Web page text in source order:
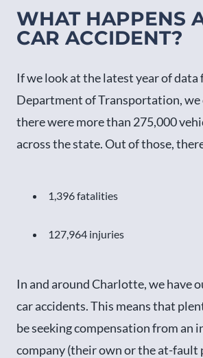
WHAT HAPPENS
CAR ACCIDENT?
If we look at the latest year of data
Department of Transportation, we
there were more than 275,000
across the state. Out of those,
1,396 fatalities
127,964 injuries
In and around Charlotte, we have
car accidents. This means that
be seeking compensation from an
company (their own or the at-fault